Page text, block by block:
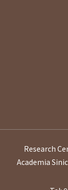
Research
Academia